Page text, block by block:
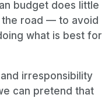
budget does little
the road — to avoid
what is best for
irresponsibility
can pretend that